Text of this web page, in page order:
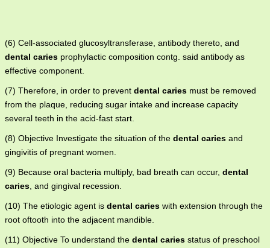
(6) Cell-associated glucosyltransferase, antibody thereto, and
dental caries prophylactic composition contg. said antibody as
effective component.
(7) Therefore, in order to prevent dental caries must be removed
from the plaque, reducing sugar intake and increase capacity
several teeth in the acid-fast start.
(8) Objective Investigate the situation of the dental caries and
gingivitis of pregnant women.
(9) Because oral bacteria multiply, bad breath can occur, dental
caries , and gingival recession.
(10) The etiologic agent is dental caries with extension through the
root oftooth into the adjacent mandible.
(11) Objective To understand the dental caries status of preschool